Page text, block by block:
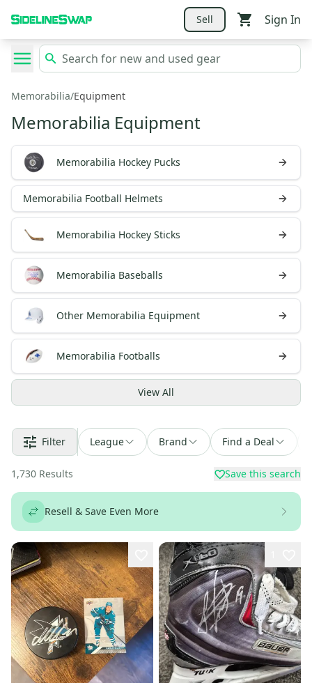
Sell Sign In
Memorabilia/Equipment
Memorabilia Equipment
Memorabilia Hockey Pucks
Memorabilia Football Helmets
Memorabilia Hockey Sticks
Memorabilia Baseballs
Other Memorabilia Equipment
Memorabilia Footballs
View All
Filter League Brand Find a Deal
1,730 Results Save this search
Resell & Save Even More